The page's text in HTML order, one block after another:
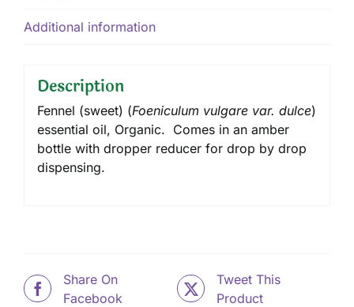
Additional information
Description
Fennel (sweet) (Foeniculum vulgare var. dulce)
essential oil, Organic. Comes in an amber
bottle with dropper reducer for drop by drop
dispensing.
Share On
Facebook
Tweet This
Product